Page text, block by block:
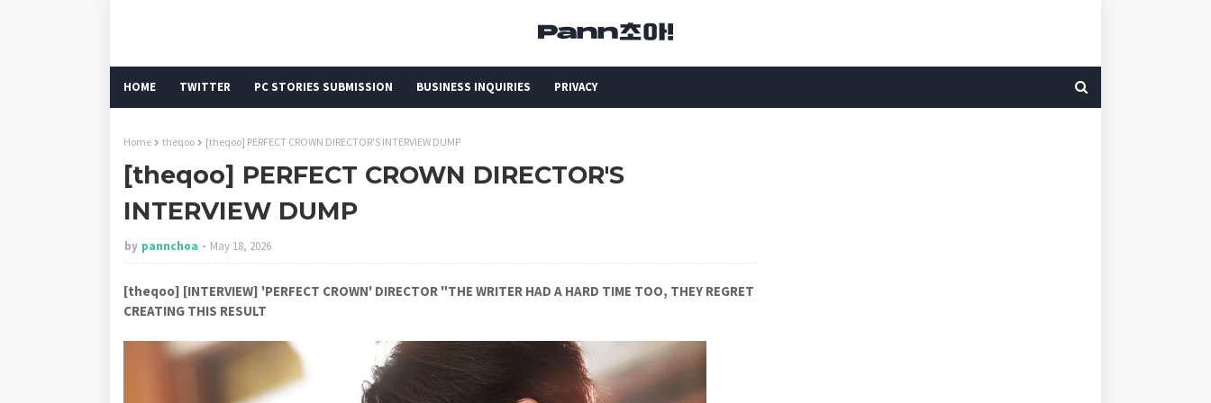
HOME TWITTER PC STORIES SUBMISSION BUSINESS INQUIRIES PRIVACY
Home theqoo [theqoo] PERFECT CROWN DIRECTOR'S INTERVIEW DUMP
[theqoo] PERFECT CROWN DIRECTOR'S
INTERVIEW DUMP
by pannchoa May 18, 2026
[theqoo] [INTERVIEW] 'PERFECT CROWN' DIRECTOR "THE WRITER HAD A HARD TIME TOO, THEY REGRET
CREATING THIS RESULT